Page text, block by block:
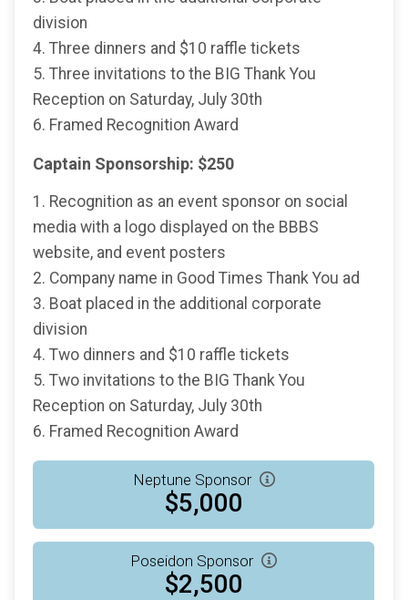
division
4. Three dinners and $10 raffle tickets
5. Three invitations to the BIG Thank You
Reception on Saturday, July 30th
6. Framed Recognition Award
Captain Sponsorship: $250
1. Recognition as an event sponsor on social
media with a logo displayed on the BBBS
website, and event posters
2. Company name in Good Times Thank You ad
3. Boat placed in the additional corporate
division
4. Two dinners and $10 raffle tickets
5. Two invitations to the BIG Thank You
Reception on Saturday, July 30th
6. Framed Recognition Award
Neptune Sponsor
$5,000
Poseidon Sponsor
$2,500